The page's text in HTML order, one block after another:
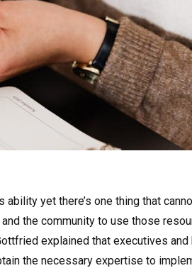
yet there’s one thing that
the community to use those
explained that executives
the necessary expertise to